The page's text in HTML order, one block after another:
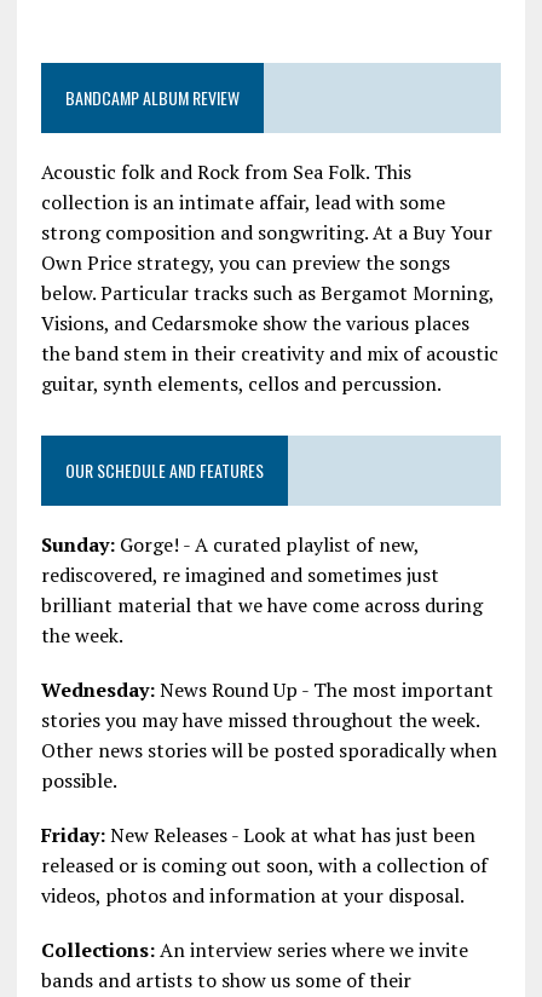
BANDCAMP ALBUM REVIEW
Acoustic folk and Rock from Sea Folk. This
collection is an intimate affair, lead with some
strong composition and songwriting. At a Buy Your
Own Price strategy, you can preview the songs
below. Particular tracks such as Bergamot Morning,
Visions, and Cedarsmoke show the various places
the band stem in their creativity and mix of acoustic
guitar, synth elements, cellos and percussion.
OUR SCHEDULE AND FEATURES
Sunday:Gorge! - A curated playlist of new,
rediscovered, re imagined and sometimes just
brilliant material that we have come across during
the week.
Wednesday:News Round Up - The most important
stories you may have missed throughout the week.
Other news stories will be posted sporadically when
possible.
Friday:New Releases - Look at what has just been
released or is coming out soon, with a collection of
videos, photos and information at your disposal.
Collections:An interview series where we invite
bands and artists to show us some of their